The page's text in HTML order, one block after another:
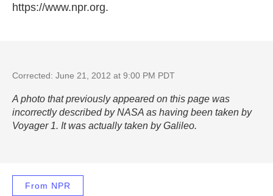
https://www.npr.org.
Corrected: June 21, 2012 at 9:00 PM PDT
A photo that previously appeared on this page was
incorrectly described by NASA as having been taken by
Voyager 1. It was actually taken by Galileo.
From NPR